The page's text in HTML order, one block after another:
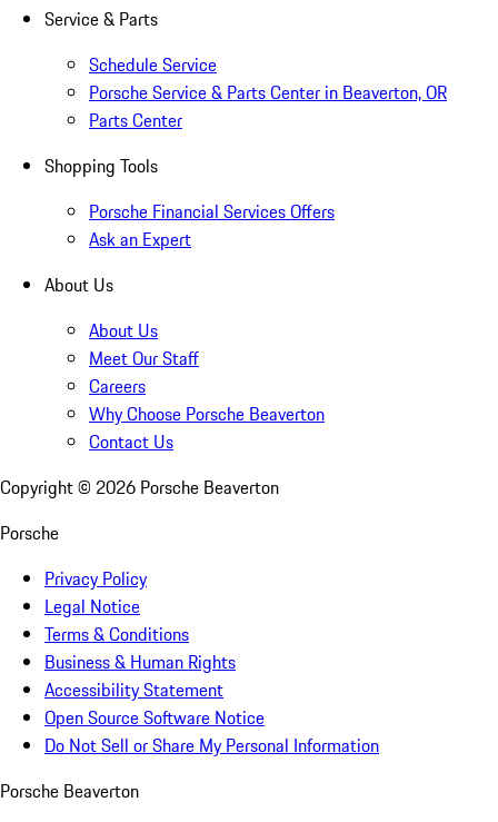
Service & Parts
Schedule Service
Porsche Service & Parts Center in Beaverton, OR
Parts Center
Shopping Tools
Porsche Financial Services Offers
Ask an Expert
About Us
About Us
Meet Our Staff
Careers
Why Choose Porsche Beaverton
Contact Us
Copyright © 2026 Porsche Beaverton
Porsche
Privacy Policy
Legal Notice
Terms & Conditions
Business & Human Rights
Accessibility Statement
Open Source Software Notice
Do Not Sell or Share My Personal Information
Porsche Beaverton